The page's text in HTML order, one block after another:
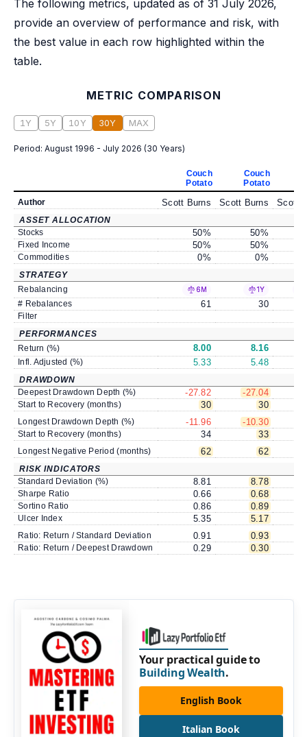
The following metrics, updated as of 31 July 2026,
provide an overview of performance and risk, with
the best value in each row highlighted within the
table.
METRIC COMPARISON
1Y 5Y 10Y 30Y MAX
Period: August 1996 - July 2026 (30 Years)
Couch
Potato
Couch
Potato
Author
Scott Burns Scott Burns Scott
ASSET ALLOCATION
Stocks
50% 50%
Fixed Income 50% 50%
Commodities 0% 0%
STRATEGY
Rebalancing
6M 1Y
# Rebalances 61 30
Filter
PERFORMANCES
Return (%)
8.00 8.16
Infl. Adjusted (%) 5.33 5.48
DRAWDOWN
Deepest Drawdown Depth (%)
-27.82 -27.04
Start to Recovery (months) 30 30
Longest Drawdown Depth (%) -11.96 -10.30
Start to Recovery (months) 34 33
Longest Negative Period (months) 62 62
RISK INDICATORS
Standard Deviation (%)
8.81 8.78
Sharpe Ratio 0.66 0.68
Sortino Ratio 0.86 0.89
Ulcer Index 5.35 5.17
Ratio: Return / Standard Deviation 0.91 0.93
Ratio: Return / Deepest Drawdown 0.29 0.30
Your practical guide to
Building Wealth.
English Book
Italian Book